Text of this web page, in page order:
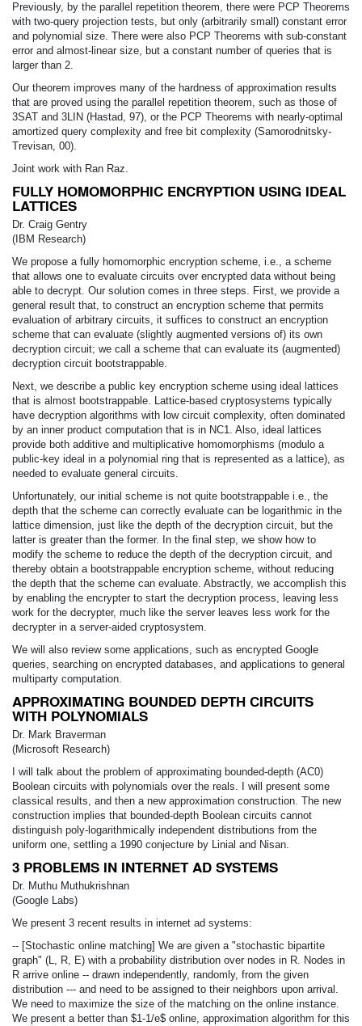
Previously, by the parallel repetition theorem, there were PCP Theorems
with two-query projection tests, but only (arbitrarily small) constant error
and polynomial size. There were also PCP Theorems with sub-constant
error and almost-linear size, but a constant number of queries that is
larger than 2.
Our theorem improves many of the hardness of approximation results
that are proved using the parallel repetition theorem, such as those of
3SAT and 3LIN (Hastad, 97), or the PCP Theorems with nearly-optimal
amortized query complexity and free bit complexity (Samorodnitsky-
Trevisan, 00).
Joint work with Ran Raz.
FULLY HOMOMORPHIC ENCRYPTION USING IDEAL
LATTICES
Dr. Craig Gentry
(IBM Research)
We propose a fully homomorphic encryption scheme, i.e., a scheme
that allows one to evaluate circuits over encrypted data without being
able to decrypt. Our solution comes in three steps. First, we provide a
general result that, to construct an encryption scheme that permits
evaluation of arbitrary circuits, it suffices to construct an encryption
scheme that can evaluate (slightly augmented versions of) its own
decryption circuit; we call a scheme that can evaluate its (augmented)
decryption circuit bootstrappable.
Next, we describe a public key encryption scheme using ideal lattices
that is almost bootstrappable. Lattice-based cryptosystems typically
have decryption algorithms with low circuit complexity, often dominated
by an inner product computation that is in NC1. Also, ideal lattices
provide both additive and multiplicative homomorphisms (modulo a
public-key ideal in a polynomial ring that is represented as a lattice), as
needed to evaluate general circuits.
Unfortunately, our initial scheme is not quite bootstrappable i.e., the
depth that the scheme can correctly evaluate can be logarithmic in the
lattice dimension, just like the depth of the decryption circuit, but the
latter is greater than the former. In the final step, we show how to
modify the scheme to reduce the depth of the decryption circuit, and
thereby obtain a bootstrappable encryption scheme, without reducing
the depth that the scheme can evaluate. Abstractly, we accomplish this
by enabling the encrypter to start the decryption process, leaving less
work for the decrypter, much like the server leaves less work for the
decrypter in a server-aided cryptosystem.
We will also review some applications, such as encrypted Google
queries, searching on encrypted databases, and applications to general
multiparty computation.
APPROXIMATING BOUNDED DEPTH CIRCUITS
WITH POLYNOMIALS
Dr. Mark Braverman
(Microsoft Research)
I will talk about the problem of approximating bounded-depth (AC0)
Boolean circuits with polynomials over the reals. I will present some
classical results, and then a new approximation construction. The new
construction implies that bounded-depth Boolean circuits cannot
distinguish poly-logarithmically independent distributions from the
uniform one, settling a 1990 conjecture by Linial and Nisan.
3 PROBLEMS IN INTERNET AD SYSTEMS
Dr. Muthu Muthukrishnan
(Google Labs)
We present 3 recent results in internet ad systems:
-- [Stochastic online matching] We are given a "stochastic bipartite
graph" (L, R, E) with a probability distribution over nodes in R. Nodes in
R arrive online -- drawn independently, randomly, from the given
distribution --- and need to be assigned to their neighbors upon arrival.
We need to maximize the size of the matching on the online instance.
We present a better than $1-1/e$ online, approximation algorithm for this